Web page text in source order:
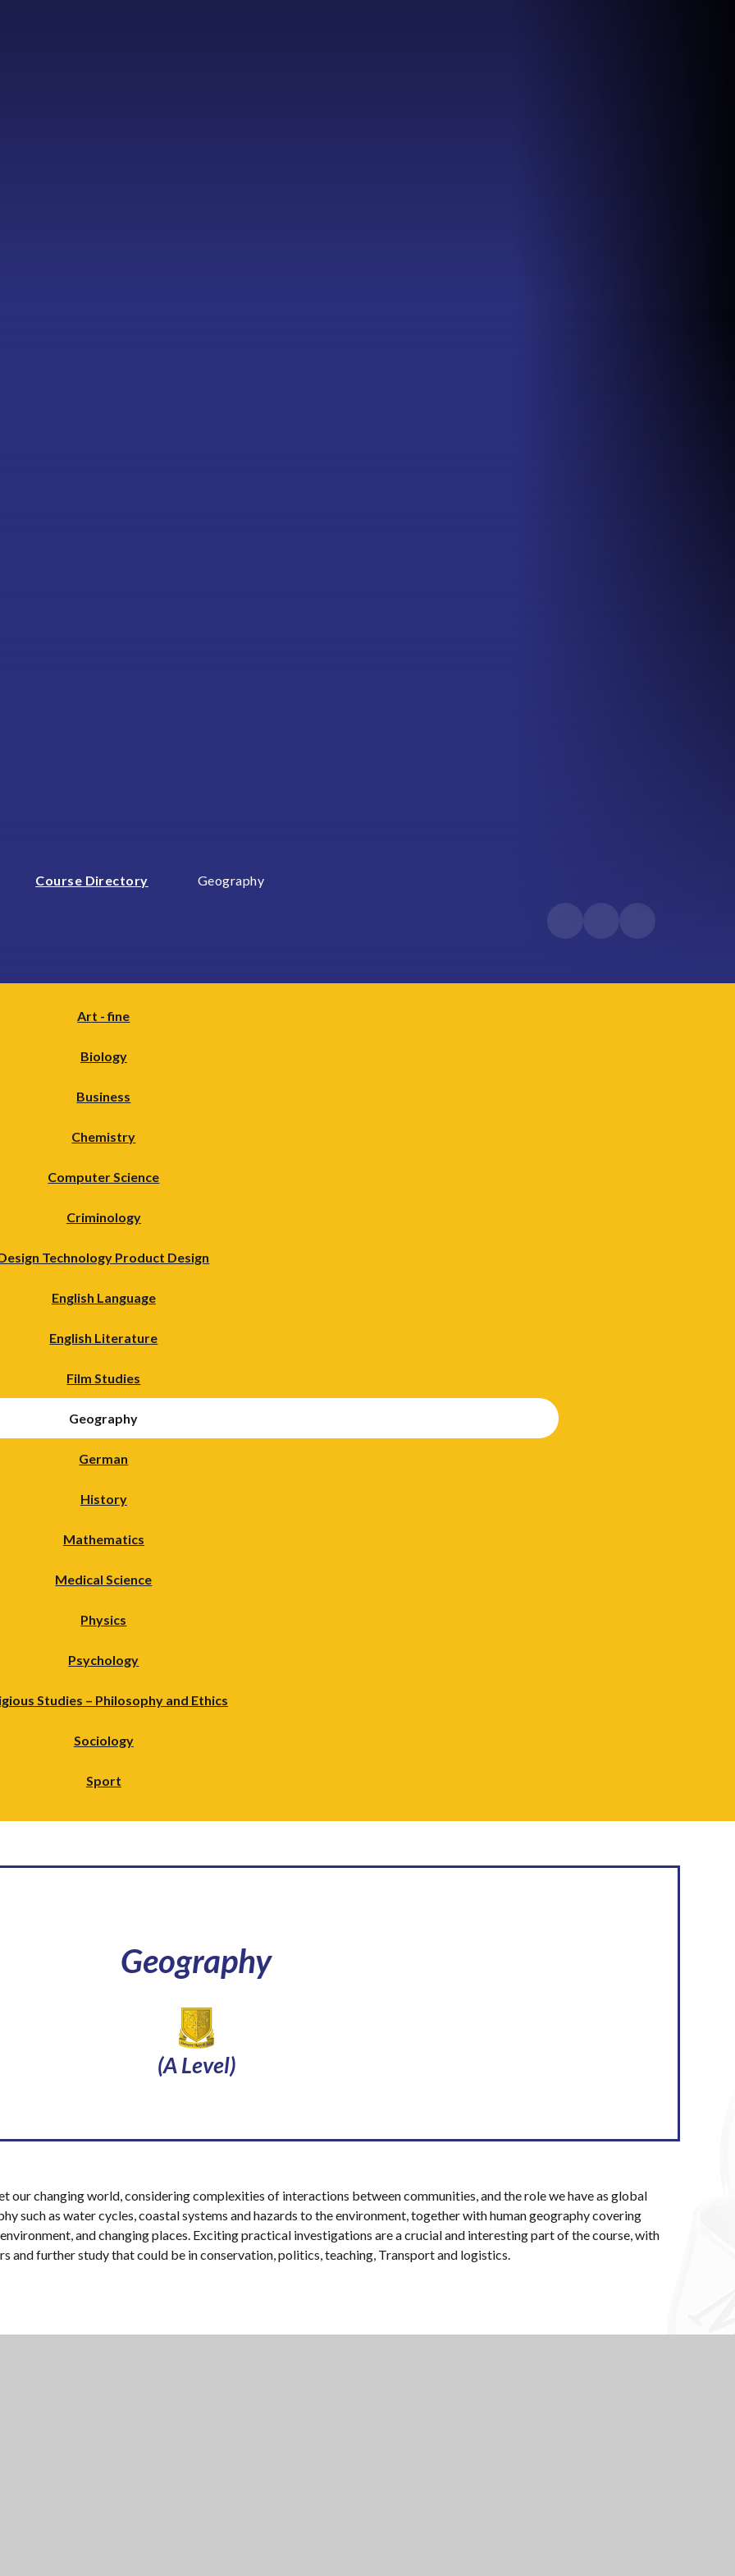
Course Directory Geography
Art - fine
Biology
Business
Chemistry
Computer Science
Criminology
Technology Product Design
English Language
English Literature
Film Studies
Geography
German
History
Mathematics
Medical Science
Physics
Psychology
Studies – Philosophy and Ethics
Sociology
Sport
Geography
(A Level)
our changing world, considering complexities of interactions between communities, and the role we have as global
such as water cycles, coastal systems and hazards to the environment, together with human geography covering
and changing places. Exciting practical investigations are a crucial and interesting part of the course, with
and further study that could be in conservation, politics, teaching, Transport and logistics.